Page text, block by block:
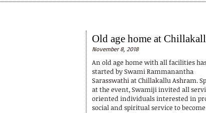
Old age home at
November 8, 2018
An old age home with all facilities
started by Swami Rammanantha
Sarasswathi at Chillakallu Ashram.
at the event, Swamiji invited all
oriented individuals interested in
social and spiritual service to become